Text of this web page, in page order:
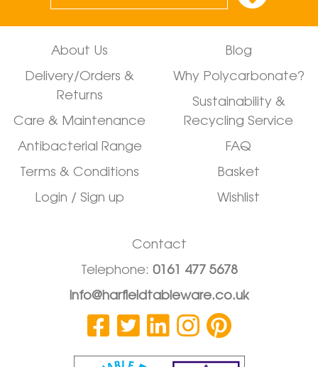
About Us
Delivery/Orders &
Returns
Care & Maintenance
Antibacterial Range
Terms & Conditions
Login / Sign up
Blog
Why Polycarbonate?
Sustainability &
Recycling Service
FAQ
Basket
Wishlist
Contact
Telephone: 0161 477 5678
info@harfieldtableware.co.uk